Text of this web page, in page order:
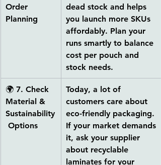
Order
Planning
dead stock and helps
you launch more SKUs
affordably. Plan your
runs smartly to balance
cost per pouch and
stock needs.
🌍 7. Check
Material &
Sustainability
Options
Today, a lot of
customers care about
eco-friendly packaging.
If your market demands
it, ask your supplier
about recyclable
laminates for your